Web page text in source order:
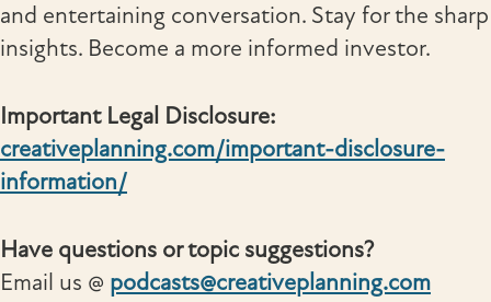
and entertaining conversation. Stay for the sharp
insights. Become a more informed investor.
Important Legal Disclosure:
creativeplanning.com/important-disclosure-
information/
Have questions or topic suggestions?
Email us @ podcasts@creativeplanning.com